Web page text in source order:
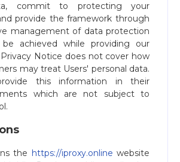
commit to protecting your
provide the framework through
management of data protection
achieved while providing our
Privacy Notice does not cover how
may treat Users' personal data.
this information in their
which are not subject to
the https://iproxy.online website